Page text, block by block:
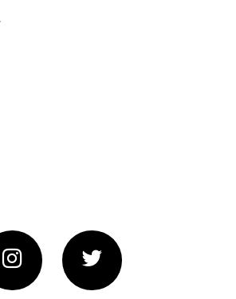
Instagram Twitter